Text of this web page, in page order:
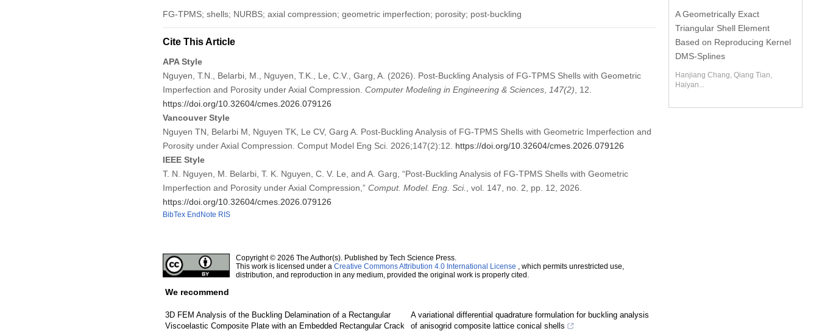
FG-TPMS; shells; NURBS; axial compression; geometric imperfection; porosity; post-buckling
Cite This Article
APA Style
Nguyen, T.N., Belarbi, M., Nguyen, T.K., Le, C.V., Garg, A. (2026). Post-Buckling Analysis of FG-TPMS Shells with Geometric
Imperfection and Porosity under Axial Compression. Computer Modeling in Engineering & Sciences, 147(2) , 12.
https://doi.org/10.32604/cmes.2026.079126
Vancouver Style
Nguyen TN, Belarbi M, Nguyen TK, Le CV, Garg A. Post-Buckling Analysis of FG-TPMS Shells with Geometric Imperfection and
Porosity under Axial Compression. Comput Model Eng Sci. 2026;147(2):12. https://doi.org/10.32604/cmes.2026.079126
IEEE Style
T. N. Nguyen, M. Belarbi, T. K. Nguyen, C. V. Le, and A. Garg, “Post-Buckling Analysis of FG-TPMS Shells with Geometric
Imperfection and Porosity under Axial Compression,” Comput. Model. Eng. Sci.
, vol. 147, no. 2, pp. 12, 2026.
https://doi.org/10.32604/cmes.2026.079126
BibTex EndNote RIS
Copyright © 2026 The Author(s). Published by Tech Science Press.
This work is licensed under a Creative Commons Attribution 4.0 International License , which permits unrestricted use,
distribution, and reproduction in any medium, provided the original work is properly cited.
We recommend
3D FEM Analysis of the Buckling Delamination of a Rectangular
Viscoelastic Composite Plate with an Embedded Rectangular Crack
A variational differential quadrature formulation for buckling analysis
of anisogrid composite lattice conical shells
A Geometrically Exact
Triangular Shell Element
Based on Reproducing Kernel
DMS-Splines
Hanjiang Chang, Qiang Tian,
Haiyan...